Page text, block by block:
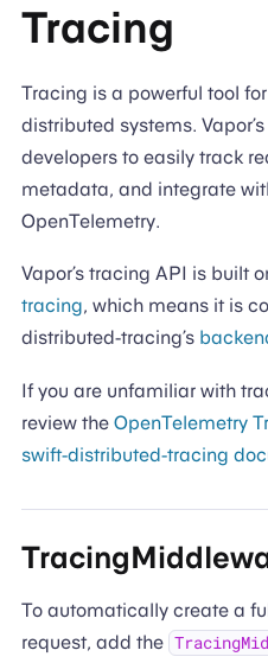
Tracing
Tracing is a powerful tool
distributed systems.
developers to easily track
metadata, and integrate
OpenTelemetry.
Vapor’s tracing API is built
tracing, which means it is
distributed-tracing’s
If you are unfamiliar with
review the OpenTelemetry
swift-distributed-tracing
To automatically create a
request, add the